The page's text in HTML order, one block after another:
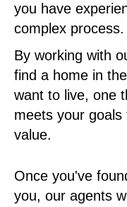
you have
complex process.
By working with
find a home in
want to live, one
meets your
value.
Once you've
you, our agents